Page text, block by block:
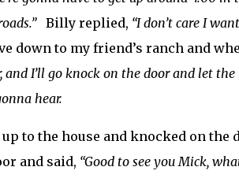
Billy replied, “I don’t care I
down to my friend’s ranch and
and I’ll go knock on the door and let
hear.
to the house and knocked on the
and said, “Good to see you Mick,